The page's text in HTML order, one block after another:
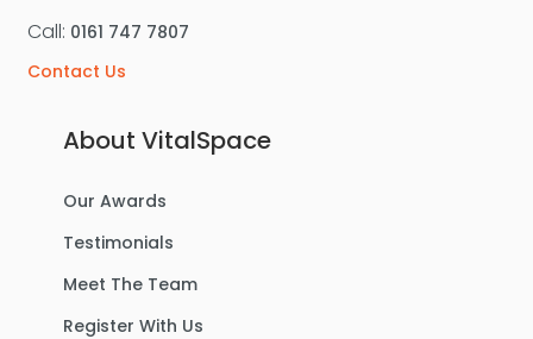
Call: 0161 747 7807
Contact Us
About VitalSpace
Our Awards
Testimonials
Meet The Team
Register With Us